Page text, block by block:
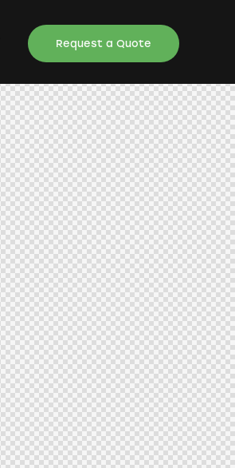
Request a Quote